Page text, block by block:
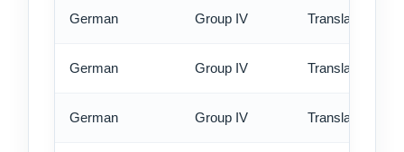
German Group IV Translation -
German Group IV Translation -
German Group IV Translation -